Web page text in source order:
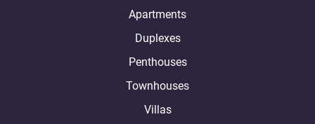
Apartments
Duplexes
Penthouses
Townhouses
Villas